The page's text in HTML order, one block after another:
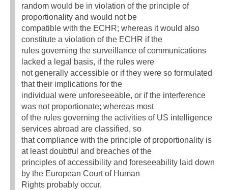
random would be in violation of the principle of
proportionality and would not be
compatible with the ECHR; whereas it would also
constitute a violation of the ECHR if the
rules governing the surveillance of communications
lacked a legal basis, if the rules were
not generally accessible or if they were so formulated
that their implications for the
individual were unforeseeable, or if the interference
was not proportionate; whereas most
of the rules governing the activities of US intelligence
services abroad are classified, so
that compliance with the principle of proportionality is
at least doubtful and breaches of the
principles of accessibility and foreseeability laid down
by the European Court of Human
Rights probably occur,